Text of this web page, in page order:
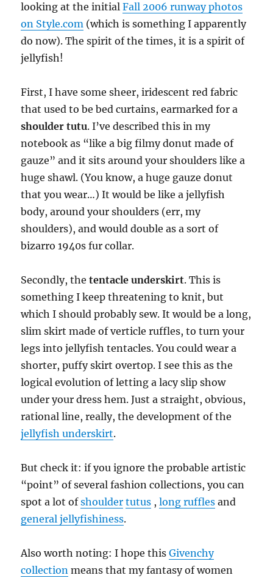
looking at the initialFall 2006 runway photos
on Style.com (which is something I apparently
do now). The spirit of the times, it is a spirit of
jellyfish!
First, I have some sheer, iridescent red fabric
that used to be bed curtains, earmarked for a
shoulder tutu. I’ve described this in my
notebook as “like a big filmy donut made of
gauze” and it sits around your shoulders like a
huge shawl. (You know, a huge gauze donut
that you wear…) It would be like a jellyfish
body, around your shoulders (err, my
shoulders), and would double as a sort of
bizarro 1940s fur collar.
Secondly, thetentacle underskirt. This is
something I keep threatening to knit, but
which I should probably sew. It would be a long,
slim skirt made of verticle ruffles, to turn your
legs into jellyfish tentacles. You could wear a
shorter, puffy skirt overtop. I see this as the
logical evolution of letting a lacy slip show
under your dress hem. Just a straight, obvious,
rational line, really, the development of the
jellyfish underskirt.
But check it: if you ignore the probable artistic
“point” of several fashion collections, you can
spot a lot ofshoulder tutus ,long ruffles and
general jellyfishiness.
Also worth noting: I hope thisGivenchy
collection means that my fantasy of women